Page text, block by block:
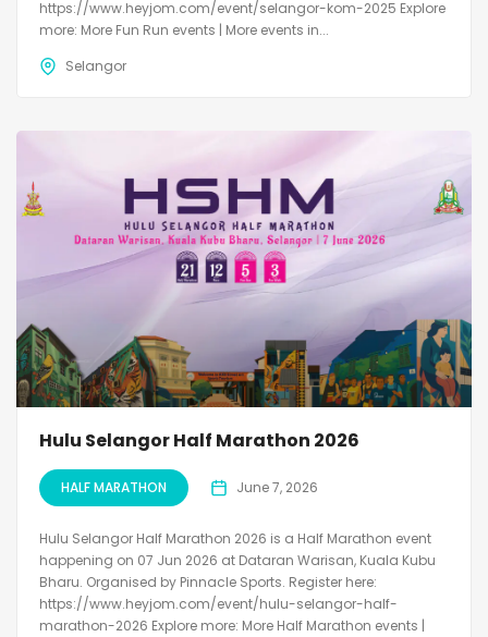
https://www.heyjom.com/event/selangor-kom-2025 Explore
more: More Fun Run events | More events in...
Selangor
Hulu Selangor Half Marathon 2026
HALF MARATHON June 7, 2026
Hulu Selangor Half Marathon 2026 is a Half Marathon event
happening on 07 Jun 2026 at Dataran Warisan, Kuala Kubu
Bharu. Organised by Pinnacle Sports. Register here:
https://www.heyjom.com/event/hulu-selangor-half-
marathon-2026 Explore more: More Half Marathon events |